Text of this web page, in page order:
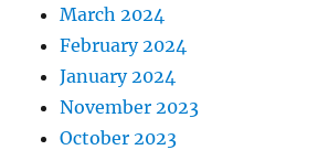
March 2024
February 2024
January 2024
November 2023
October 2023